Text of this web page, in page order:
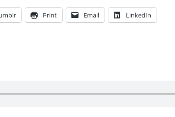
Print Email LinkedIn